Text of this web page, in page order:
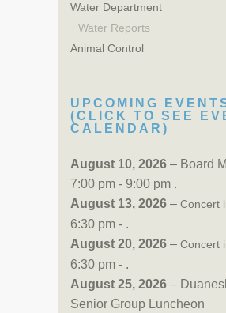
Water Department
Water Reports
Animal Control
UPCOMING
(CLICK TO SEE
CALENDAR)
August 10, 2026 – Board
7:00 pm - 9:00 pm .
August 13, 2026 – Concert
6:30 pm - .
August 20, 2026 – Concert
6:30 pm - .
August 25, 2026 –
Senior Group Luncheon